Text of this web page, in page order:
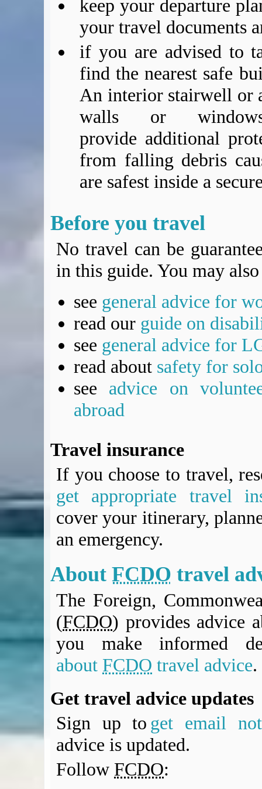
keep your departure
your travel documents
if you are advised to
find the nearest safe
An interior stairwell or
walls or
provide additional
from falling debris
are safest inside a
Before you travel
No travel can be
in this guide. You may
see general advice for
read our guide on
see general advice for
read about safety for
see advice on
abroad
Travel insurance
If you choose to travel,
get appropriate travel
cover your itinerary,
an emergency.
About FCDO travel
The Foreign,
(FCDO) provides advice
you make informed
about FCDO travel advice.
Get travel advice updates
Sign up to get email
advice is updated.
Follow FCDO: